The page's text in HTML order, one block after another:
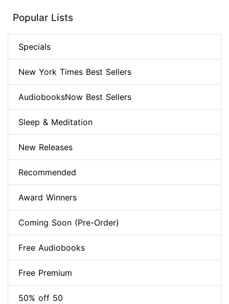
Popular Lists
Specials
New York Times Best Sellers
AudiobooksNow Best Sellers
Sleep & Meditation
New Releases
Recommended
Award Winners
Coming Soon (Pre-Order)
Free Audiobooks
Free Premium
50% off 50